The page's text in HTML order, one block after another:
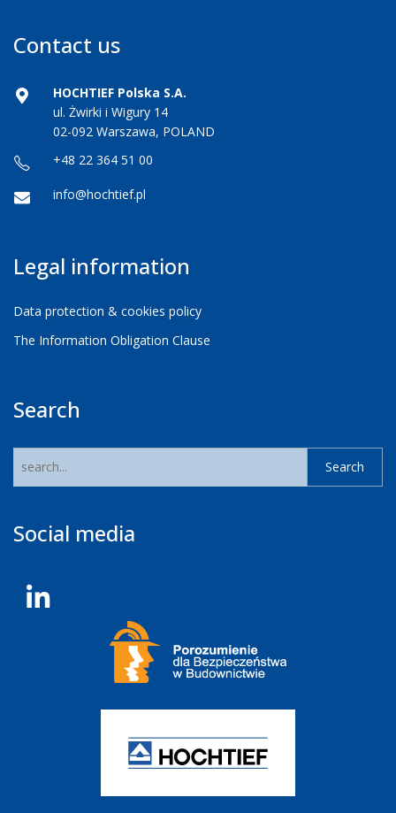
Contact us
HOCHTIEF Polska S.A.
ul. Żwirki i Wigury 14
02-092 Warszawa, POLAND
+48 22 364 51 00
info@hochtief.pl
Legal information
Data protection & cookies policy
The Information Obligation Clause
Search
Social media